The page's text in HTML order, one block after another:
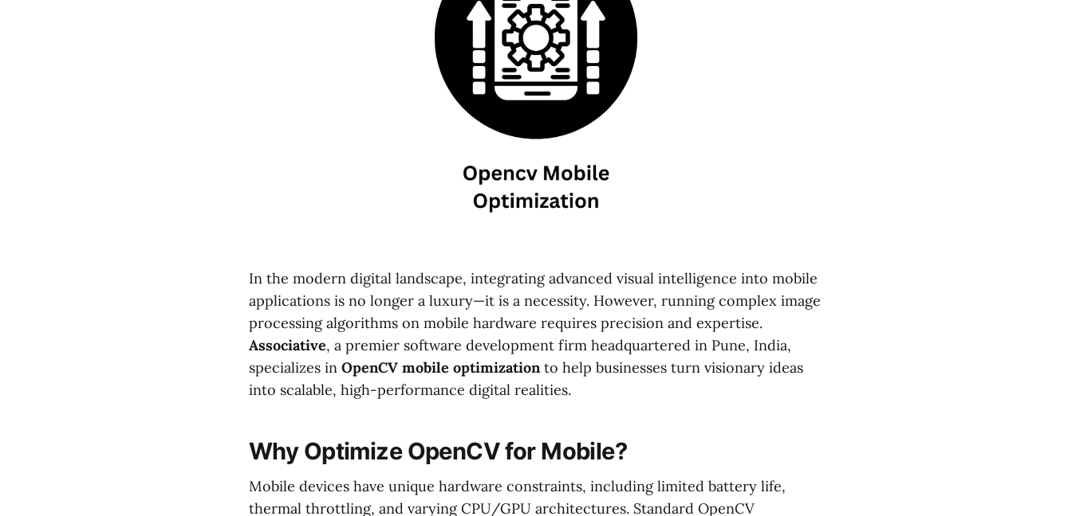
In the modern digital landscape, integrating advanced visual intelligence into mobile
applications is no longer a luxury—it is a necessity. However, running complex image
processing algorithms on mobile hardware requires precision and expertise.
Associative, a premier software development firm headquartered in Pune, India,
specializes in OpenCV mobile optimizationto help businesses turn visionary ideas
into scalable, high-performance digital realities.
Why Optimize OpenCV for Mobile?
Mobile devices have unique hardware constraints, including limited battery life,
thermal throttling, and varying CPU/GPU architectures. Standard OpenCV